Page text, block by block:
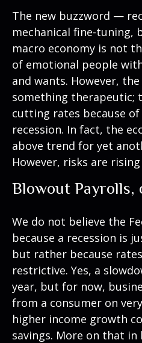
The new buzzword —
mechanical fine-
macro economy is not
of emotional people
and wants. However,
something therapeutic;
cutting rates because
recession. In fact, the
above trend for yet
However, risks are
Blowout Payrolls,
We do not believe the
because a recession is
but rather because
restrictive. Yes, a
year, but for now,
from a consumer on
higher income growth
savings. More on that